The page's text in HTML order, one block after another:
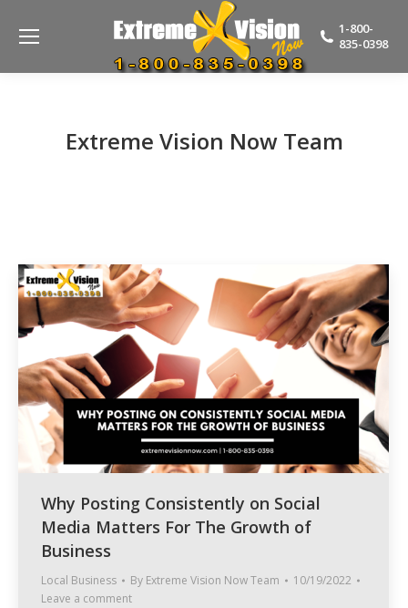
1-800-
835-0398
Extreme Vision Now Team
Why Posting Consistently on Social
Media Matters For The Growth of
Business
Local Business By Extreme Vision Now Team
10/19/2022
Leave a comment